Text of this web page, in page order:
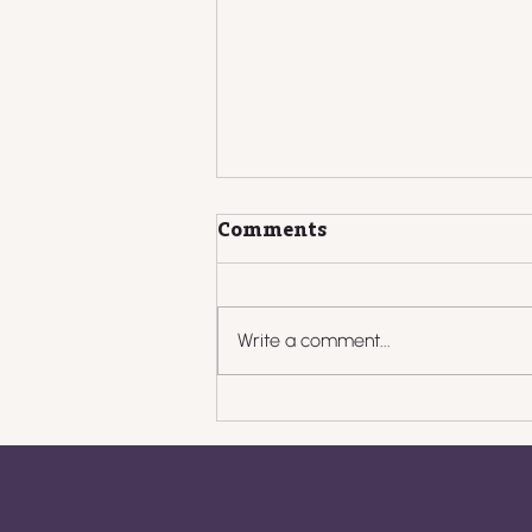
Clients Pay Late: Scripts,
Comments
Write a comment...